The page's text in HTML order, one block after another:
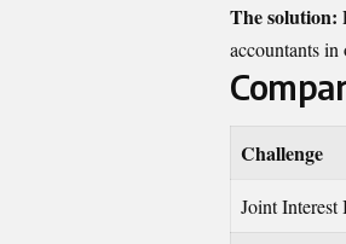
The solution:
accountants in
Challenge
Joint